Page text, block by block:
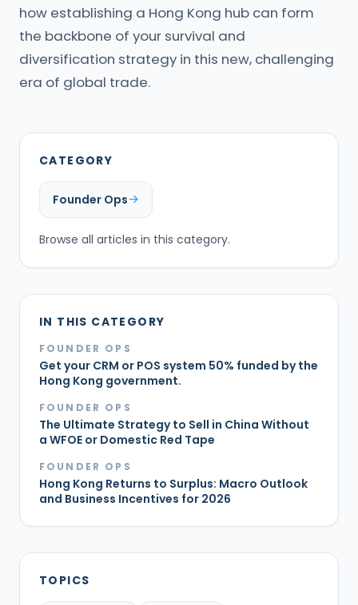
how establishing a Hong Kong hub can form
the backbone of your survival and
diversification strategy in this new, challenging
era of global trade.
CATEGORY
Founder Ops
Browse all articles in this category.
IN THIS CATEGORY
FOUNDER OPS
Get your CRM or POS system 50% funded by the
Hong Kong government.
FOUNDER OPS
The Ultimate Strategy to Sell in China Without
a WFOE or Domestic Red Tape
FOUNDER OPS
Hong Kong Returns to Surplus: Macro Outlook
and Business Incentives for 2026
TOPICS